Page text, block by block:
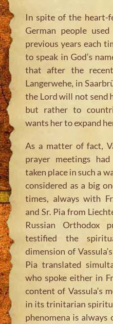
In spite of the heart-
German people
previous years each
to speak in God’s
that after the
Langerwehe, in
the Lord will not send
but rather to
wants her to expand
As a matter of fact,
prayer meetings
taken place in such a
considered as a big
times, always with
and Sr. Pia from
Russian Orthodox
testified the
dimension of
Pia translated
who spoke either in
content of Vassula’s
in its trinitarian
phenomena is always